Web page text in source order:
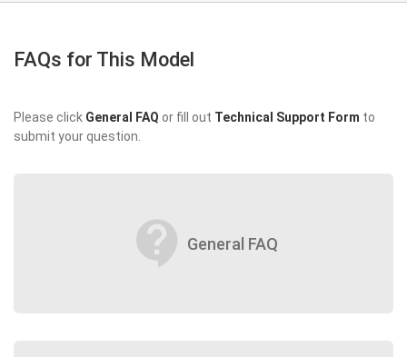
FAQs for This Model
Please click General FAQ or fill out Technical Support Form to
submit your question.
contact_support General FAQ